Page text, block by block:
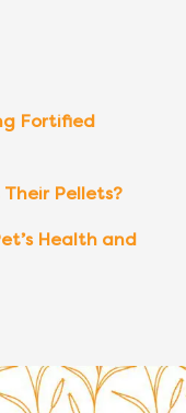
Fortified
Their Pellets?
Health and